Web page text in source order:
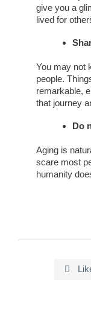
give you a
lived for
You may not
people.
remarkable,
that journey
Do
Aging is
scare most
humanity
